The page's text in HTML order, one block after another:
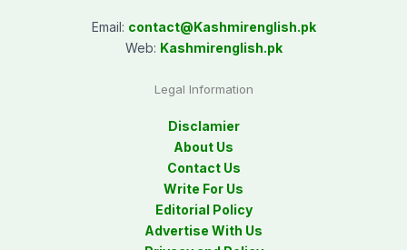
Email: contact@Kashmirenglish.pk
Web: Kashmirenglish.pk
Legal Information
Disclamier
About Us
Contact Us
Write For Us
Editorial Policy
Advertise With Us